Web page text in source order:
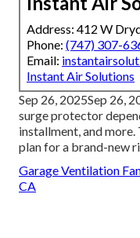
Address: 412 W
Phone: (747) 307-
Email:
Instant Air Solutions
Sep 26, 2025Sep 26,
surge protector
installment, and
plan for a brand-new
Garage Ventilation
CA